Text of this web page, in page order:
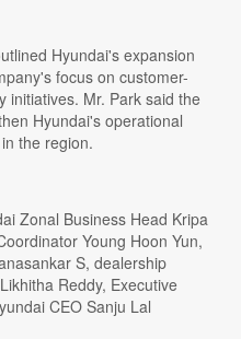
Hyundai's expansion
focus on customer-
initiatives. Mr. Park said the
Hyundai's operational
the region.
Zonal Business Head Kripa
Young Hoon Yun,
S, dealership
Reddy, Executive
CEO Sanju Lal